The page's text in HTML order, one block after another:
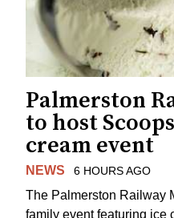
Palmerston
to host
cream event
NEWS 6 HOURS AGO
The Palmerston Railway
family event featuring ice